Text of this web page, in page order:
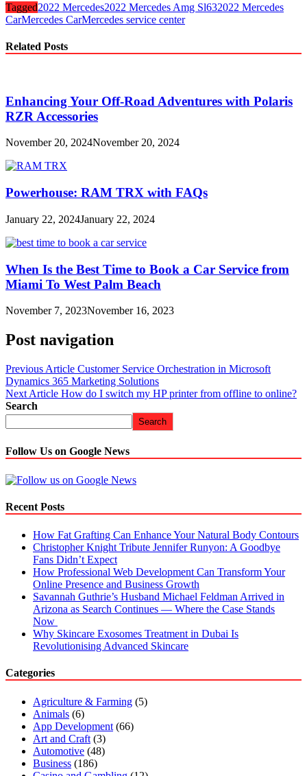
Tagged2022 Mercedes2022 Mercedes Amg Sl632022 Mercedes
CarMercedes CarMercedes service center
Related Posts
Enhancing Your Off-Road Adventures with Polaris
RZR Accessories
November 20, 2024November 20, 2024
Powerhouse: RAM TRX with FAQs
January 22, 2024January 22, 2024
When Is the Best Time to Book a Car Service from
Miami To West Palm Beach
November 7, 2023November 16, 2023
Post navigation
Previous Article Customer Service Orchestration in Microsoft
Dynamics 365 Marketing Solutions
Next Article How do I switch my HP printer from offline to online?
Search
Search
Follow Us on Google News
Recent Posts
How Fat Grafting Can Enhance Your Natural Body Contours
Christopher Knight Tribute Jennifer Runyon: A Goodbye
Fans Didn’t Expect
How Professional Web Development Can Transform Your
Online Presence and Business Growth
Savannah Guthrie’s Husband Michael Feldman Arrived in
Arizona as Search Continues — Where the Case Stands
Now
Why Skincare Exosomes Treatment in Dubai Is
Revolutionising Advanced Skincare
Categories
Agriculture & Farming (5)
Animals (6)
App Development (66)
Art and Craft (3)
Automotive (48)
Business (186)